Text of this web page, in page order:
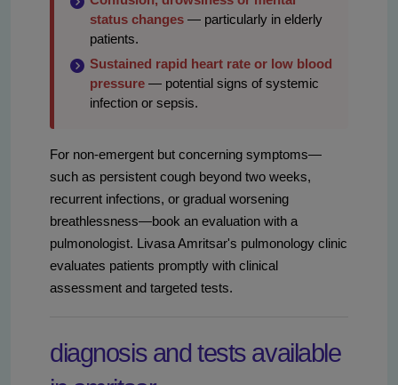
status changes — particularly in elderly
patients.
Sustained rapid heart rate or low blood
pressure — potential signs of systemic
infection or sepsis.
For non-emergent but concerning symptoms—
such as persistent cough beyond two weeks,
recurrent infections, or gradual worsening
breathlessness—book an evaluation with a
pulmonologist. Livasa Amritsar's pulmonology clinic
evaluates patients promptly with clinical
assessment and targeted tests.
diagnosis and tests available